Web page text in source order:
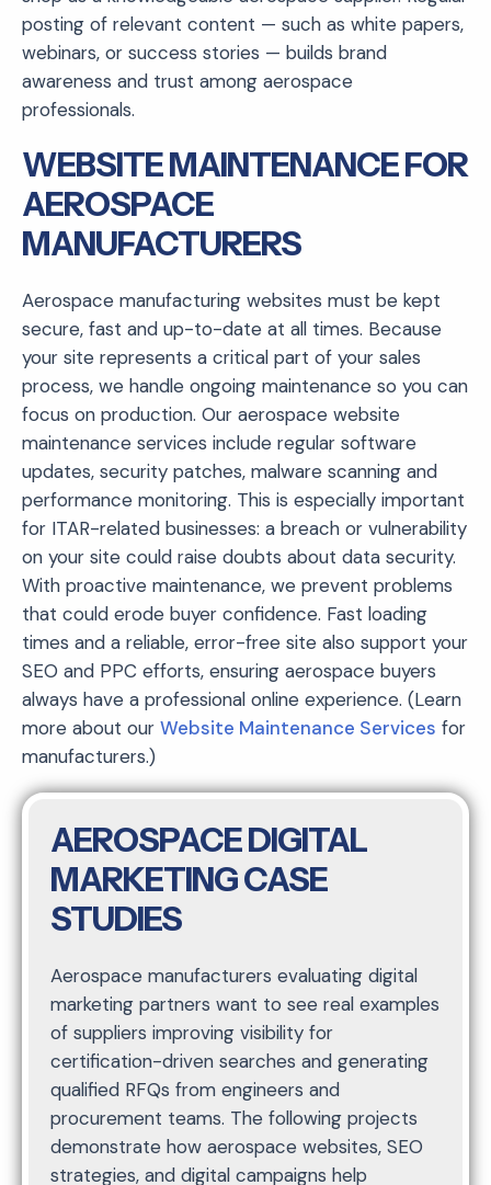
posting of relevant content — such as white papers,
webinars, or success stories — builds brand
awareness and trust among aerospace
professionals.
WEBSITE MAINTENANCE FOR
AEROSPACE
MANUFACTURERS
Aerospace manufacturing websites must be kept
secure, fast and up-to-date at all times. Because
your site represents a critical part of your sales
process, we handle ongoing maintenance so you can
focus on production. Our aerospace website
maintenance services include regular software
updates, security patches, malware scanning and
performance monitoring. This is especially important
for ITAR-related businesses: a breach or vulnerability
on your site could raise doubts about data security.
With proactive maintenance, we prevent problems
that could erode buyer confidence. Fast loading
times and a reliable, error-free site also support your
SEO and PPC efforts, ensuring aerospace buyers
always have a professional online experience. (Learn
more about our Website Maintenance Services for
manufacturers.)
AEROSPACE DIGITAL
MARKETING CASE
STUDIES
Aerospace manufacturers evaluating digital
marketing partners want to see real examples
of suppliers improving visibility for
certification-driven searches and generating
qualified RFQs from engineers and
procurement teams. The following projects
demonstrate how aerospace websites, SEO
strategies, and digital campaigns help